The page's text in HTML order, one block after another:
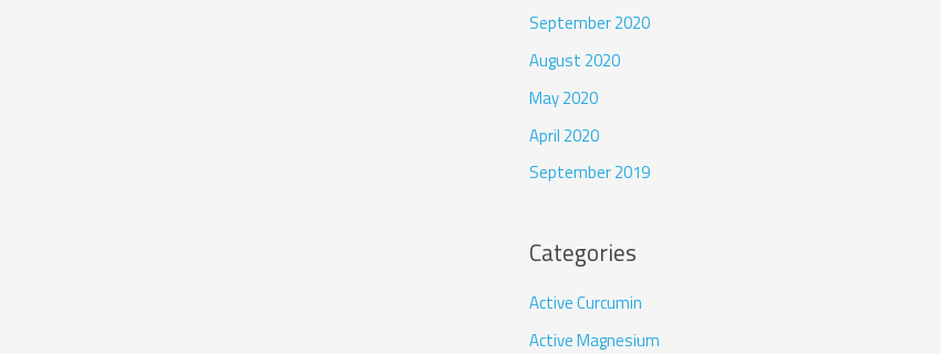
September 2020
August 2020
May 2020
April 2020
September 2019
Categories
Active Curcumin
Active Magnesium